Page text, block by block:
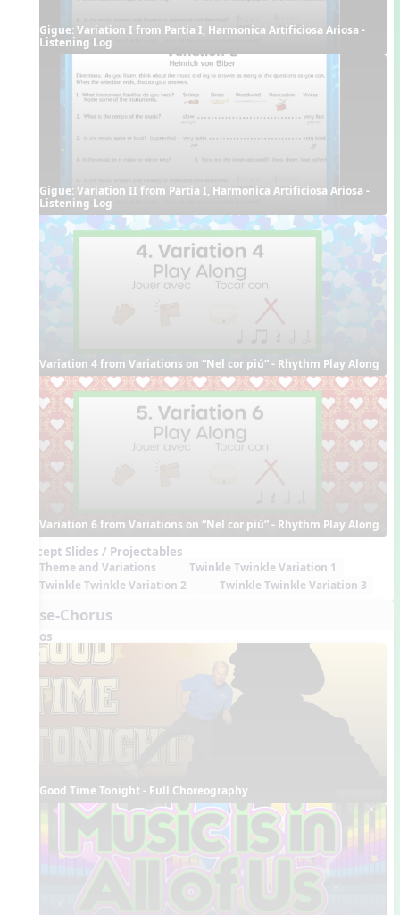
Gigue: Variation I from Partia I, Harmonica Artificiosa Ariosa -
Listening Log
Gigue: Variation II from Partia I, Harmonica Artificiosa Ariosa -
Listening Log
Variation 4 from Variations on “Nel cor piú” - Rhythm Play Along
Variation 6 from Variations on “Nel cor piú” - Rhythm Play Along
Concept Slides / Projectables
Theme and Variations
Twinkle Twinkle Variation 1
Twinkle Twinkle Variation 2
Twinkle Twinkle Variation 3
Verse-Chorus
Videos
Good Time Tonight - Full Choreography